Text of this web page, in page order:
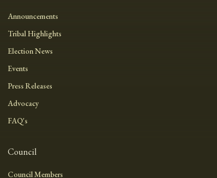
Announcements
Tribal Highlights
Election News
Events
Press Releases
Advocacy
FAQ's
Council
Council Members